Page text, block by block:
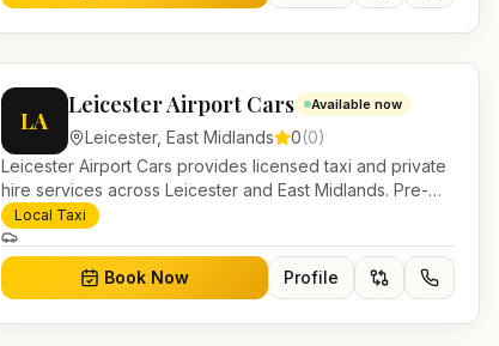
LA
Leicester Airport Cars Available now
Leicester, East Midlands 0(0)
Leicester Airport Cars provides licensed taxi and private
hire services across Leicester and East Midlands. Pre-
bookable airport transfers, local journeys and account
work.
Local Taxi
Book Now Profile